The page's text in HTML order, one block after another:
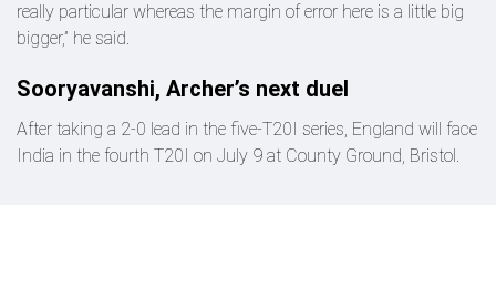
really particular whereas the margin of error here is a little big
bigger,” he said.
Sooryavanshi, Archer’s next duel
After taking a 2-0 lead in the five-T20I series, England will face
India in the fourth T20I on July 9 at County Ground, Bristol.